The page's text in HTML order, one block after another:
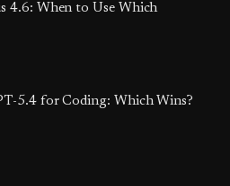
4.6: When to Use Which
5.4 for Coding: Which Wins?